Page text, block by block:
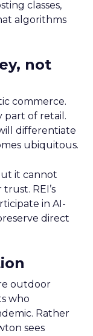
classes,
algorithms
not
commerce.
part of retail.
differentiate
ubiquitous.
it cannot
REI’s
in AI-
direct
outdoor
who
Rather
sees